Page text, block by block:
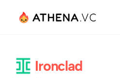
Ironclad